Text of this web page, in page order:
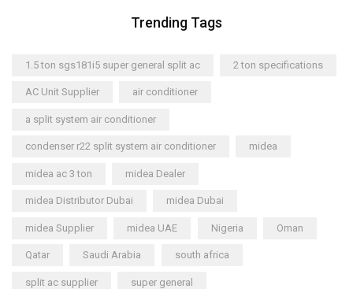
Trending Tags
1.5 ton sgs181i5 super general split ac 2 ton specifications
AC Unit Supplier air conditioner
a split system air conditioner
condenser r22 split system air conditioner midea
midea ac 3 ton midea Dealer
midea Distributor Dubai midea Dubai
midea Supplier midea UAE Nigeria Oman
Qatar Saudi Arabia south africa
split ac supplier super general